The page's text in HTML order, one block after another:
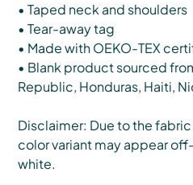
• Taped neck and shoulders
• Tear-away tag
• Made with OEKO-TEX
• Blank product sourced
Republic, Honduras, Haiti,
Disclaimer: Due to the
color variant may appear
white.